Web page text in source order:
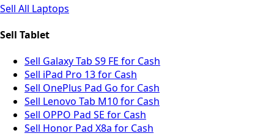
Sell All Laptops
Sell Tablet
Sell Galaxy Tab S9 FE for Cash
Sell iPad Pro 13 for Cash
Sell OnePlus Pad Go for Cash
Sell Lenovo Tab M10 for Cash
Sell OPPO Pad SE for Cash
Sell Honor Pad X8a for Cash